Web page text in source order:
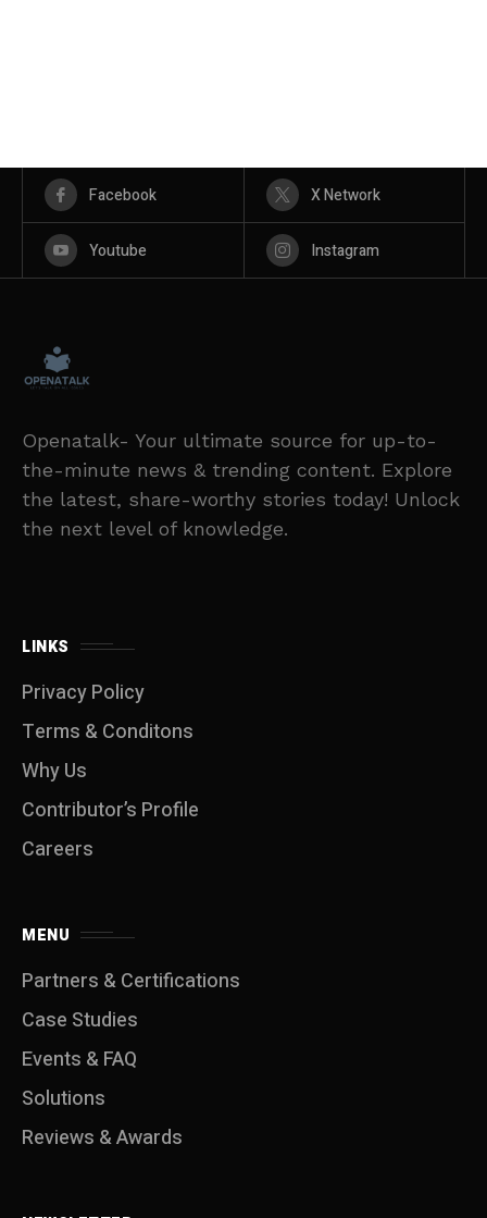
Facebook X Network
Youtube Instagram
Openatalk- Your ultimate source for up-to-
the-minute news & trending content. Explore
the latest, share-worthy stories today! Unlock
the next level of knowledge.
LINKS
Privacy Policy
Terms & Conditons
Why Us
Contributor’s Profile
Careers
MENU
Partners & Certifications
Case Studies
Events & FAQ
Solutions
Reviews & Awards